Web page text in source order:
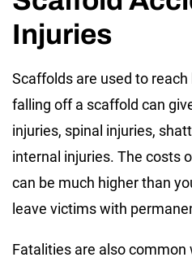
Injuries
Scaffolds are used to
falling off a scaffold can
injuries, spinal injuries,
internal injuries. The costs
can be much higher than
leave victims with
Fatalities are also